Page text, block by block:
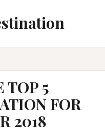
TOP 5
FOR
2018